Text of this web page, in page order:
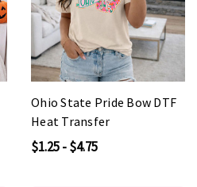
Ohio State Pride Bow DTF
Heat Transfer
$1.25 - $4.75